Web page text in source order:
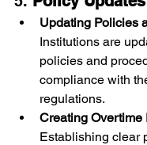
Updating Policies
Institutions are
policies and
compliance with
regulations.
Creating Overtime
Establishing clear